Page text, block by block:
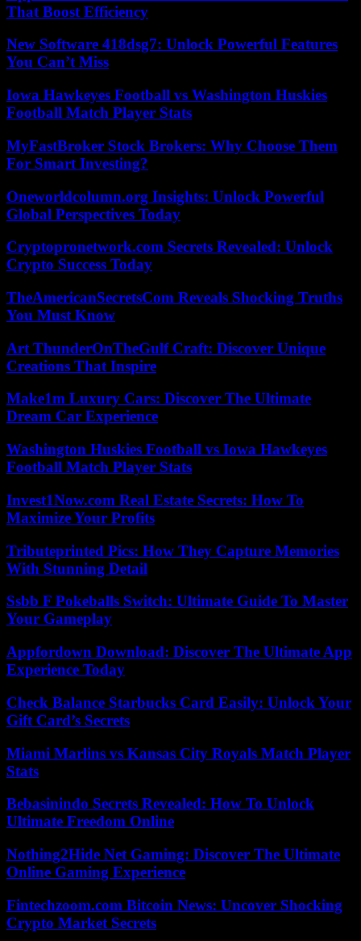
That Boost Efficiency
New Software 418dsg7: Unlock Powerful Features
You Can’t Miss
Iowa Hawkeyes Football vs Washington Huskies
Football Match Player Stats
MyFastBroker Stock Brokers: Why Choose Them
For Smart Investing?
Oneworldcolumn.org Insights: Unlock Powerful
Global Perspectives Today
Cryptopronetwork.com Secrets Revealed: Unlock
Crypto Success Today
TheAmericanSecretsCom Reveals Shocking Truths
You Must Know
Art ThunderOnTheGulf Craft: Discover Unique
Creations That Inspire
Make1m Luxury Cars: Discover The Ultimate
Dream Car Experience
Washington Huskies Football vs Iowa Hawkeyes
Football Match Player Stats
Invest1Now.com Real Estate Secrets: How To
Maximize Your Profits
Tributeprinted Pics: How They Capture Memories
With Stunning Detail
Ssbb F Pokeballs Switch: Ultimate Guide To Master
Your Gameplay
Appfordown Download: Discover The Ultimate App
Experience Today
Check Balance Starbucks Card Easily: Unlock Your
Gift Card’s Secrets
Miami Marlins vs Kansas City Royals Match Player
Stats
Bebasinindo Secrets Revealed: How To Unlock
Ultimate Freedom Online
Nothing2Hide Net Gaming: Discover The Ultimate
Online Gaming Experience
Fintechzoom.com Bitcoin News: Uncover Shocking
Crypto Market Secrets